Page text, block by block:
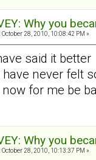
Why you
October 28, 2010, 10:08:42 PM »
said it
have never felt
for me be
Why you
October 28, 2010, 10:13:37 PM »